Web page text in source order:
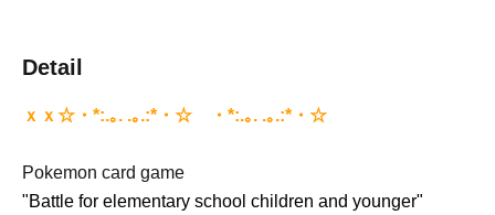
Detail
ｘｘ☆・*:.｡. .｡.:*・☆゚・*:.｡. .｡.:*・☆゚
Pokemon card game
"Battle for elementary school children and younger"